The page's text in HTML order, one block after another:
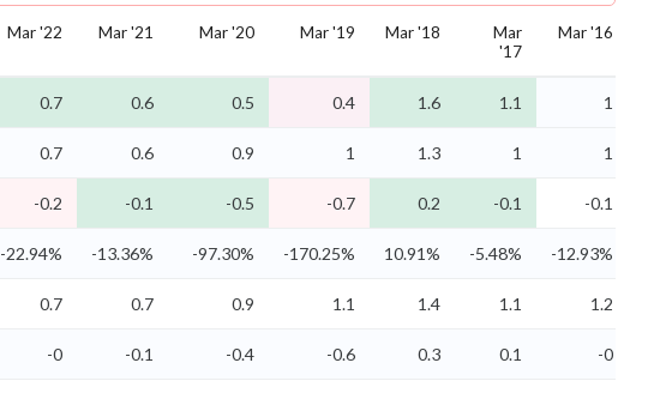
Mar '22 Mar '21 Mar '20 Mar '19 Mar '18
Mar
'17
Mar '16
0.7 0.6 0.5 0.4 1.6 1.1 1
0.7 0.6 0.9 1 1.3 1 1
-0.2 -0.1 -0.5 -0.7 0.2 -0.1 -0.1
-22.94% -13.36% -97.30% -170.25% 10.91% -5.48% -12.93%
0.7 0.7 0.9 1.1 1.4 1.1 1.2
-0 -0.1 -0.4 -0.6 0.3 0.1 -0